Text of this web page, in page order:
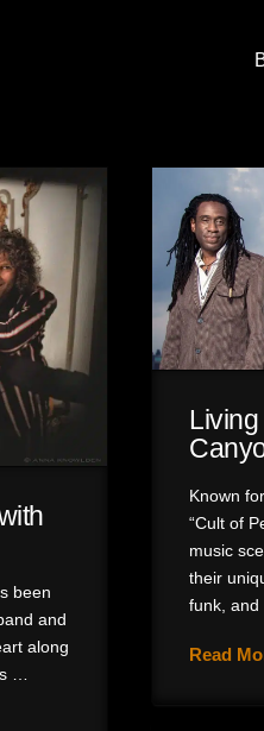
been
and
along
…
Known
“Cult of
music
their
funk,
Read